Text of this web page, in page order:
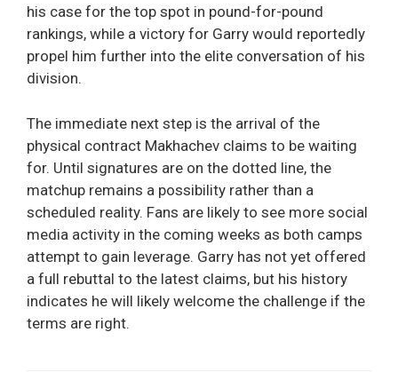
his case for the top spot in pound-for-pound
rankings, while a victory for Garry would reportedly
propel him further into the elite conversation of his
division.
The immediate next step is the arrival of the
physical contract Makhachev claims to be waiting
for. Until signatures are on the dotted line, the
matchup remains a possibility rather than a
scheduled reality. Fans are likely to see more social
media activity in the coming weeks as both camps
attempt to gain leverage. Garry has not yet offered
a full rebuttal to the latest claims, but his history
indicates he will likely welcome the challenge if the
terms are right.